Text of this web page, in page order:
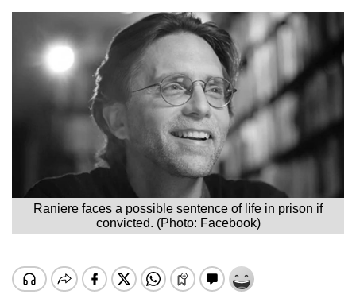
Raniere faces a possible sentence of life in prison if
convicted. (Photo: Facebook)